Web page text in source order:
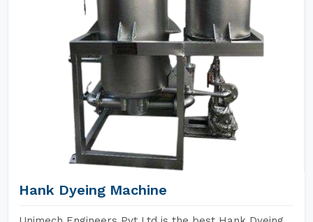
Hank Dyeing Machine